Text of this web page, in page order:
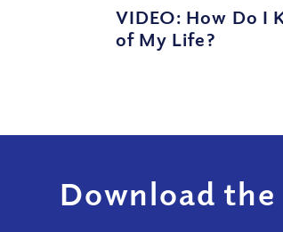
VIDEO: How Do I
of My Life?
Download the